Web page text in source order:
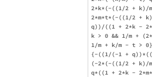
2*k*(-((1/2 + k)/
2*m*t*(-((1/2 +
q))/((1 + 2*k -
k > 0 && 1/m +
1/m + k/m - t >
{-((1/(-1 +
(-2*(-((1/2 + k)/
q*((1 + 2*k -